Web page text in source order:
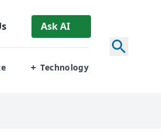
Ask AI
+ Technology